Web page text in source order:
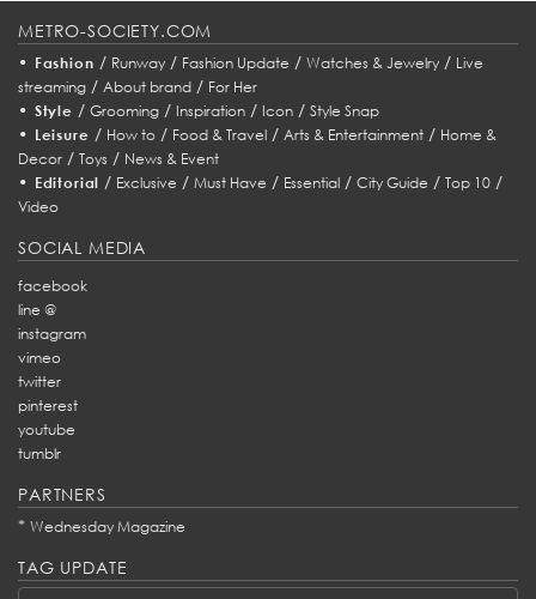
METRO-SOCIETY.COM
• Fashion / Runway/ Fashion Update / Watches & Jewelry/ Live
streaming / About brand / For Her
• Style / Grooming/ Inspiration/ Icon/ Style Snap
• Leisure / How to/ Food & Travel/ Arts & Entertainment/ Home &
Decor / Toys / News & Event
• Editorial / Exclusive /Must Have / Essential /City Guide /Top 10 /
Video
SOCIAL MEDIA
facebook
line @
instagram
vimeo
twitter
pinterest
youtube
tumblr
PARTNERS
* Wednesday Magazine
TAG UPDATE